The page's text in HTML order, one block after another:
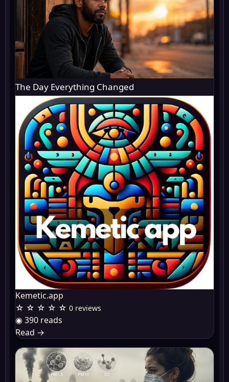
The Day Everything Changed
Kemetic.app
☆ ☆ ☆ ☆ ☆ 0 reviews
◉ 390 reads
Read →